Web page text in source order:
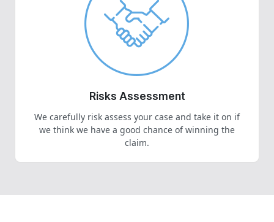
Risks Assessment
We carefully risk assess your case and take it on if
we think we have a good chance of winning the
claim.